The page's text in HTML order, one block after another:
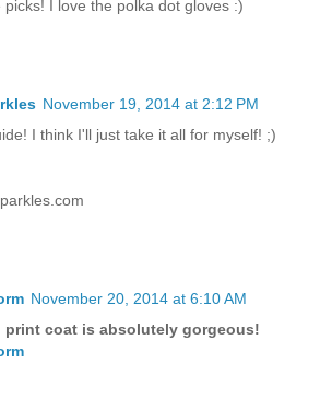
picks! I love the polka dot gloves :)
November 19, 2014 at 2:12 PM
I think I'll just take it all for myself! ;)
November 20, 2014 at 6:10 AM
print coat is absolutely gorgeous!